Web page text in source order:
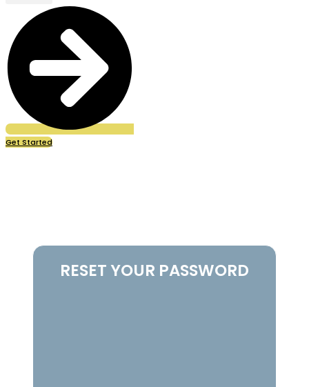
Get Started
RESET YOUR PASSWORD